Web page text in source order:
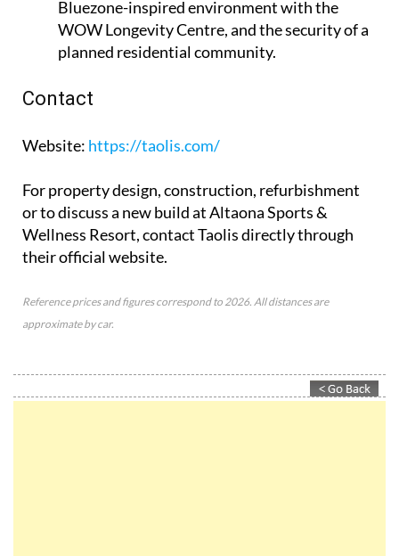
Bluezone-inspired environment with the
WOW Longevity Centre, and the security of a
planned residential community.
Contact
Website: https://taolis.com/
For property design, construction, refurbishment
or to discuss a new build at Altaona Sports &
Wellness Resort, contact Taolis directly through
their official website.
Reference prices and figures correspond to 2026. All distances are
approximate by car.